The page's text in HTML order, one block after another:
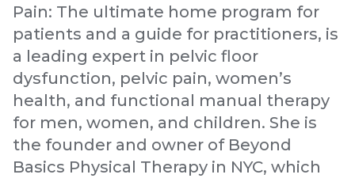
Pain: The ultimate home program for
patients and a guide for practitioners, is
a leading expert in pelvic floor
dysfunction, pelvic pain, women’s
health, and functional manual therapy
for men, women, and children. She is
the founder and owner of Beyond
Basics Physical Therapy in NYC, which